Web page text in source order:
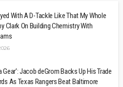
With A D-Tackle Like That My Whole
Clark On Building Chemistry With
Gear’: Jacob deGrom Backs Up His Trade
As Texas Rangers Beat Baltimore